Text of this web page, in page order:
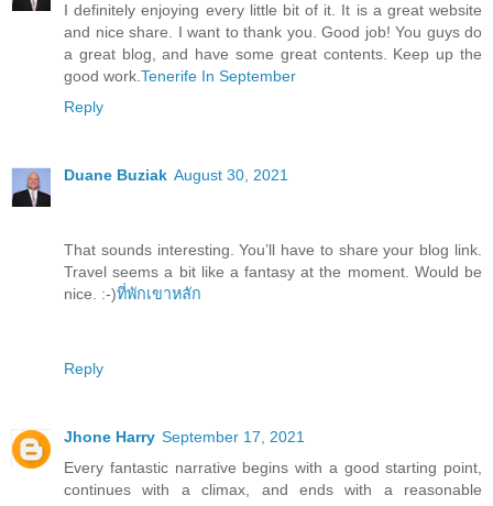
I definitely enjoying every little bit of it. It is a great website
and nice share. I want to thank you. Good job! You guys do
a great blog, and have some great contents. Keep up the
good work. Tenerife In September
Reply
Duane Buziak August 30, 2021
That sounds interesting. You’ll have to share your blog link.
Travel seems a bit like a fantasy at the moment. Would be
nice. :-)ที่พักเขาหลัก
Reply
Jhone Harry September 17, 2021
Every fantastic narrative begins with a good starting point,
continues with a climax, and ends with a reasonable